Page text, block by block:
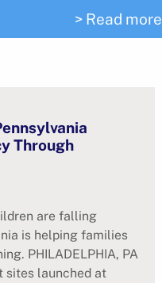
> Read more
Through
are falling
is helping families
PHILADELPHIA, PA
sites launched at